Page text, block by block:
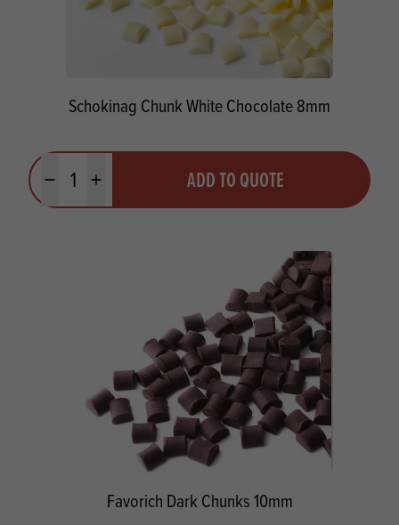
Schokinag Chunk White Chocolate 8mm
Minus quantityPlus quantity ADD TO QUOTE
Favorich Dark Chunks 10mm